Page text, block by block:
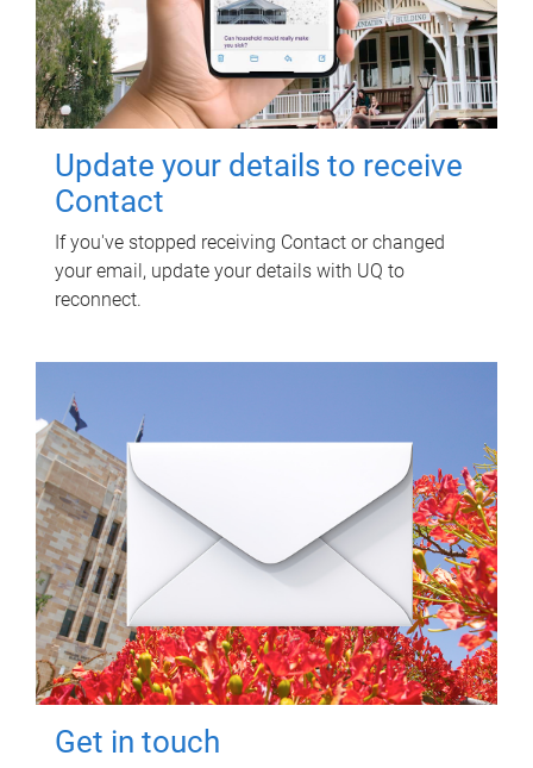
Update your details to receive
Contact
If you've stopped receiving Contact or changed
your email, update your details with UQ to
reconnect.
Get in touch